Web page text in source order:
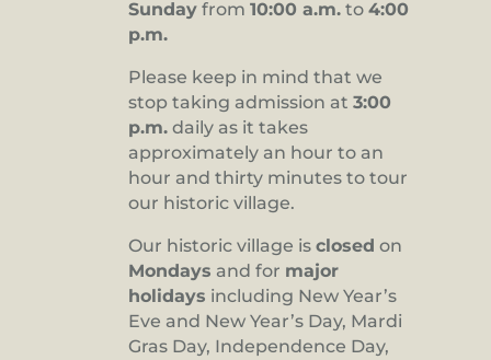
Sunday from 10:00 a.m. to 4:00
p.m.
Please keep in mind that we
stop taking admission at 3:00
p.m. daily as it takes
approximately an hour to an
hour and thirty minutes to tour
our historic village.
Our historic village is closed on
Mondays and for major
holidays including New Year’s
Eve and New Year’s Day, Mardi
Gras Day, Independence Day,